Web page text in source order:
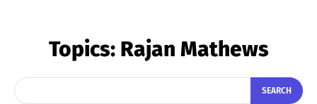
Topics: Rajan Mathews
SEARCH